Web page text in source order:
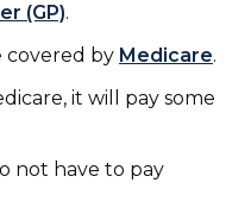
(GP).
covered by Medicare.
it will pay some
not have to pay